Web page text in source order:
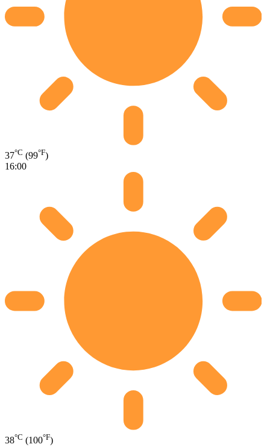
37°C (99°F)
16:00
38°C (100°F)